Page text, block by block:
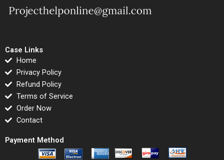
Case Links
Home
Privacy Policy
Refund Policy
Terms of Service
Order Now
Contact
Payment Method